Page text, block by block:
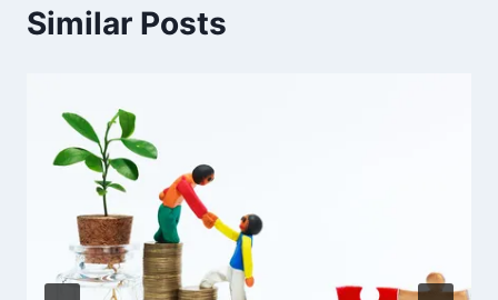
Similar Posts